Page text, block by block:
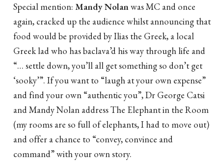
Special mention: Mandy Nolanwas MC and once
again, cracked up the audience whilst announcing that
food would be provided by Ilias the Greek, a local
Greek lad who has baclava’d his way through life and
“… settle down, you’ll all get something so don’t get
‘sooky’”. If you want to “laugh at your own expense”
and find your own “authentic you”, Dr George Catsi
and Mandy Nolan address The Elephant in the Room
(my rooms are so full of elephants, I had to move out)
and offer a chance to “convey, convince and
command” with your own story.